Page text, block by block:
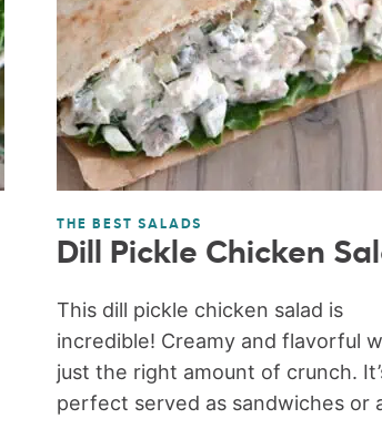
THE BEST SALADS
Dill Pickle Chicken
This dill pickle chicken salad is
incredible! Creamy and flavorful
just the right amount of crunch.
perfect served as sandwiches or